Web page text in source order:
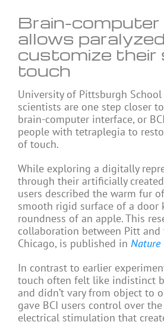
Brain-
allows
customize their
touch
University of Pittsburgh
scientists are one step closer
brain-computer interface, or
people with tetraplegia to
of touch.
While exploring a digitally
through their artificially
users described the warm fur
smooth rigid surface of a door
roundness of an apple. This
collaboration between Pitt
Chicago, is published in Nature
In contrast to earlier
touch often felt like indistinct
and didn’t vary from object to
gave BCI users control over
electrical stimulation that